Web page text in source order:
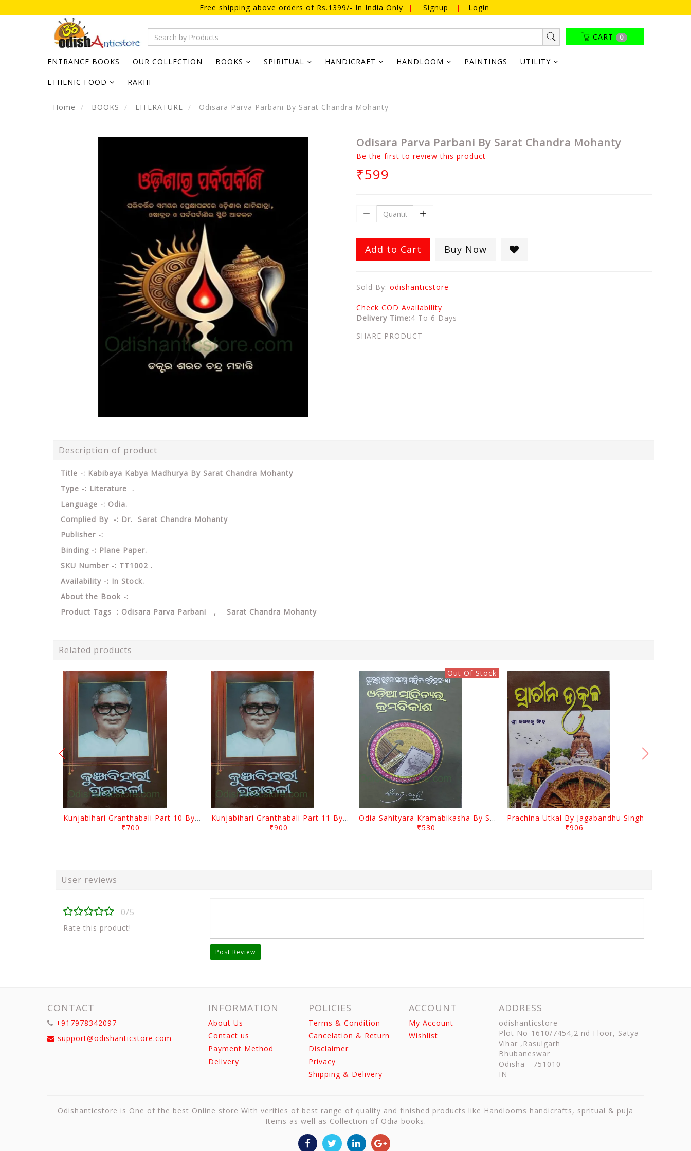
Free shipping above orders of Rs.1399/- In India Only | Signup | Login
CART 0
ENTRANCE BOOKS OUR COLLECTION BOOKS SPIRITUAL HANDICRAFT HANDLOOM PAINTINGS UTILITY
ETHENIC FOOD RAKHI
Home BOOKS LITERATURE Odisara Parva Parbani By Sarat Chandra Mohanty
Odisara Parva Parbani By Sarat Chandra Mohanty
Be the first to review this product
₹599
Add to Cart Buy Now
Sold By: odishanticstore
Check COD Availability
Delivery Time:4 To 6 Days
SHARE PRODUCT
Description of product
Title -: Kabibaya Kabya Madhurya By Sarat Chandra Mohanty
Type -: Literature .
Language -: Odia.
Complied By -: Dr. Sarat Chandra Mohanty
Publisher -:
Binding -: Plane Paper.
SKU Number -: TT1002 .
Availability -: In Stock.
About the Book -:
Product Tags : Odisara Parva Parbani , Sarat Chandra Mohanty
Related products
Kunjabihari Granthabali Part 10 By Kunjabihari Das
₹700
Kunjabihari Granthabali Part 11 By Kunjabihari Das
₹900
Out Of Stock
Odia Sahityara Kramabikasha By Surendra Mohanty
₹530
Prachina Utkal By Jagabandhu Singh
₹906
User reviews
0/5
Rate this product!
Post Review
CONTACT
+917978342097
support@odishanticstore.com
INFORMATION
About Us
Contact us
Payment Method
Delivery
POLICIES
Terms & Condition
Cancelation & Return
Disclaimer
Privacy
Shipping & Delivery
ACCOUNT
My Account
Wishlist
ADDRESS
odishanticstore
Plot No-1610/7454,2 nd Floor, Satya
Vihar ,Rasulgarh
Bhubaneswar
Odisha - 751010
IN
Odishanticstore is One of the best Online store With verities of best range of quality and finished products like Handlooms handicrafts, spritual & puja
Items as well as Collection of Odia books.